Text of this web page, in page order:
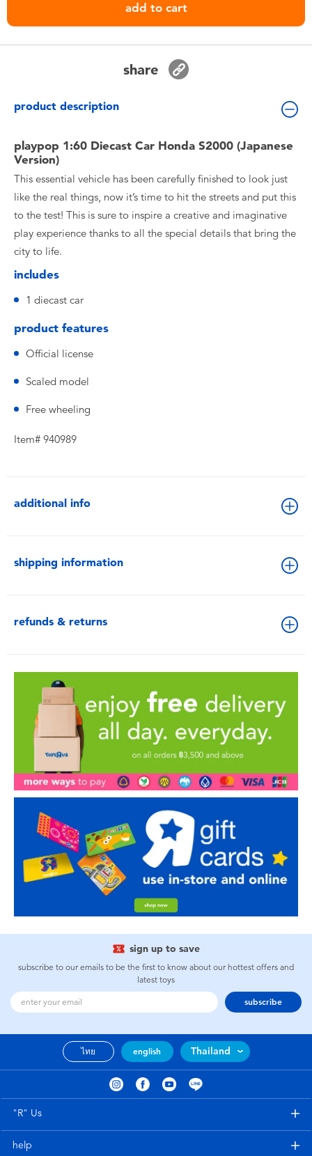
Collectible Characters
Lifestyle Products
add to cart
share
product description
playpop 1:60 Diecast Car Honda S2000 (Japanese
Version)
This essential vehicle has been carefully finished to look just
like the real things, now it’s time to hit the streets and put this
to the test! This is sure to inspire a creative and imaginative
play experience thanks to all the special details that bring the
city to life.
includes
1 diecast car
product features
Official license
Scaled model
Free wheeling
Item# 940989
additional info
shipping information
refunds & returns
sign up to save
subscribe to our emails to be the first to know about our hottest offers and
latest toys
subscribe
ไทย english Thailand
"R" Us
help